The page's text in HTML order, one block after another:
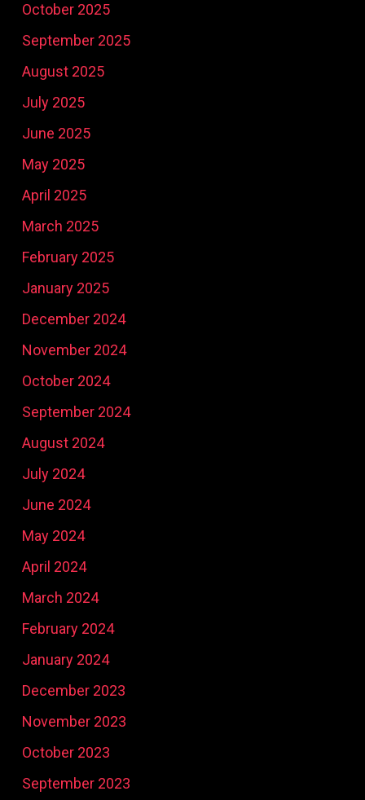
October 2025
September 2025
August 2025
July 2025
June 2025
May 2025
April 2025
March 2025
February 2025
January 2025
December 2024
November 2024
October 2024
September 2024
August 2024
July 2024
June 2024
May 2024
April 2024
March 2024
February 2024
January 2024
December 2023
November 2023
October 2023
September 2023